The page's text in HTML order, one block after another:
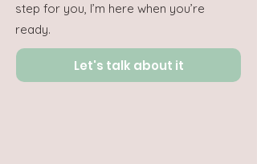
step for you, I’m here when you’re
ready.
Let's talk about it